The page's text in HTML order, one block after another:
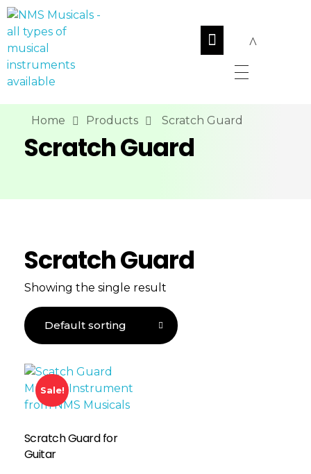
Home Products Scratch Guard
Scratch Guard
Scratch Guard
Showing the single result
Sale!
Scratch Guard for
Guitar